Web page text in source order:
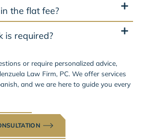
the flat fee?
required?
or require personalized advice,
Law Firm, PC. We offer services
and we are here to guide you every